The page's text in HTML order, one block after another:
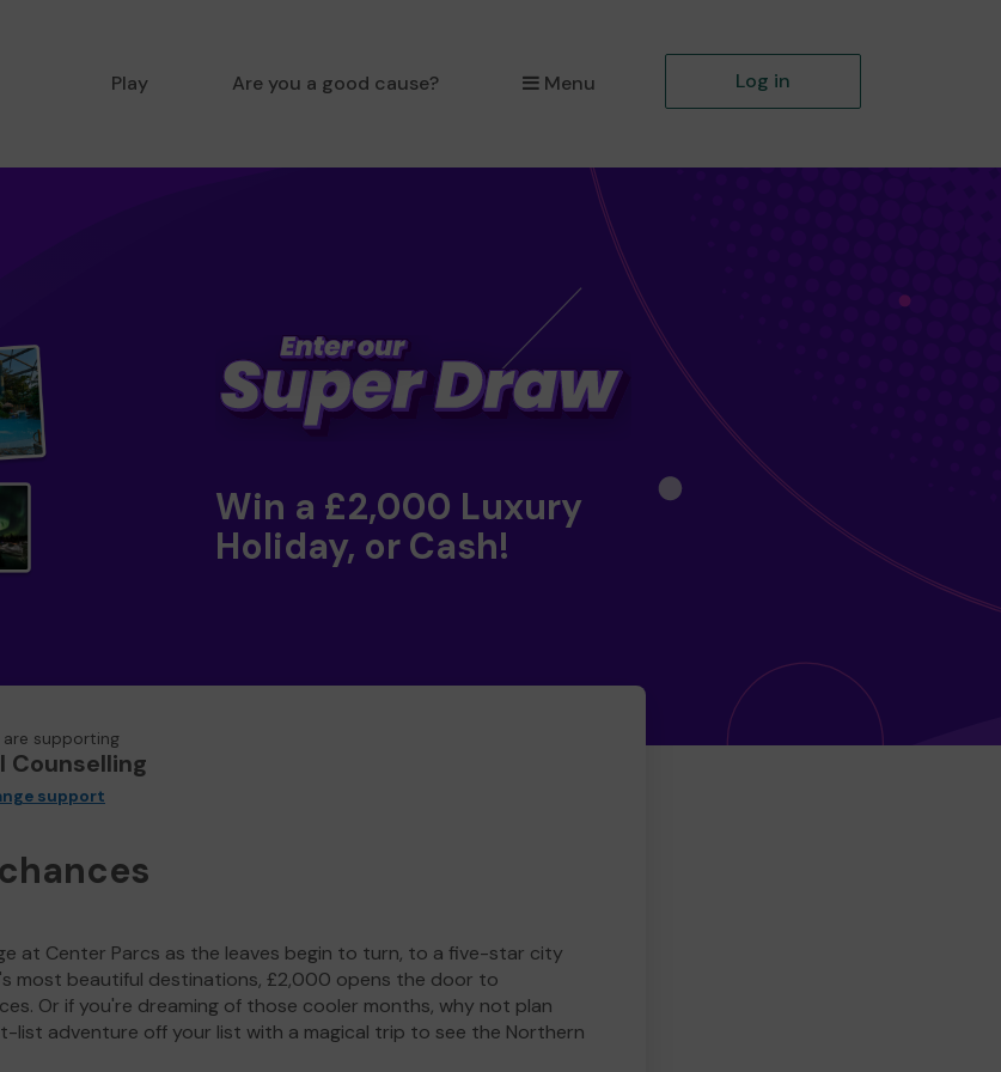
Play Are you a good cause? Menu Log in
Win a £2,000 Luxury
Holiday, or Cash!
are supporting
Counselling
support
at Center Parcs as the leaves begin to turn, to a five-star city
most beautiful destinations, £2,000 opens the door to
Or if you're dreaming of those cooler months, why not plan
list adventure off your list with a magical trip to see the Northern